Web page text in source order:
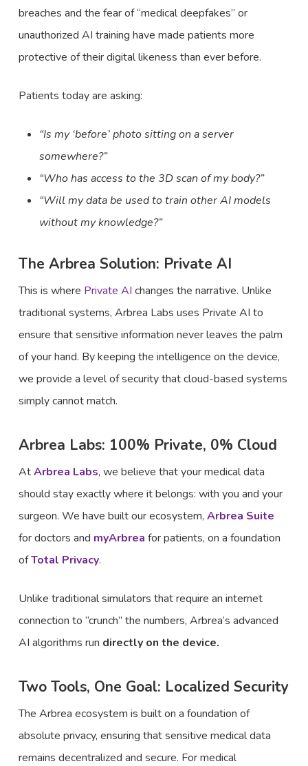
breaches and the fear of “medical deepfakes” or
unauthorized AI training have made patients more
protective of their digital likeness than ever before.
Patients today are asking:
“Is my ‘before’ photo sitting on a server
somewhere?”
“Who has access to the 3D scan of my body?”
“Will my data be used to train other AI models
without my knowledge?”
The Arbrea Solution: Private AI
This is where Private AI changes the narrative. Unlike
traditional systems, Arbrea Labs uses Private AI to
ensure that sensitive information never leaves the palm
of your hand. By keeping the intelligence on the device,
we provide a level of security that cloud-based systems
simply cannot match.
Arbrea Labs: 100% Private, 0% Cloud
AtArbrea Labs, we believe that your medical data
should stay exactly where it belongs: with you and your
surgeon. We have built our ecosystem, Arbrea Suite
for doctors and myArbrea for patients, on a foundation
ofTotal Privacy.
Unlike traditional simulators that require an internet
connection to “crunch” the numbers, Arbrea’s advanced
AI algorithms run directly on the device.
Two Tools, One Goal: Localized Security
The Arbrea ecosystem is built on a foundation of
absolute privacy, ensuring that sensitive medical data
remains decentralized and secure. For medical